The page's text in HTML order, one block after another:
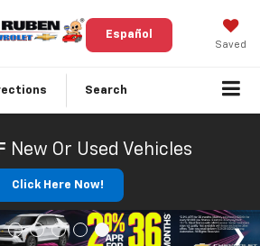
Saved
Español
Search
New Or Used Vehicles
Click Here Now!